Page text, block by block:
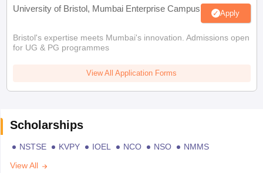
University of Bristol, Mumbai Enterprise Campus Apply
Bristol's expertise meets Mumbai's innovation. Admissions open
for UG & PG programmes
View All Application Forms
Scholarships
NSTSE KVPY IOEL NCO NSO
NMMS
View All